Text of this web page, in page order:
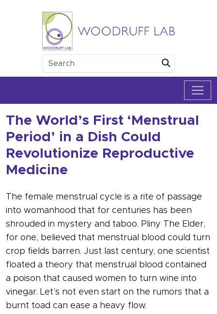
Woodruff Lab
The World’s First ‘Menstrual
Period’ in a Dish Could
Revolutionize Reproductive
Medicine
The female menstrual cycle is a rite of passage
into womanhood that for centuries has been
shrouded in mystery and taboo. Pliny The Elder,
for one, believed that menstrual blood could turn
crop fields barren. Just last century, one scientist
floated a theory that menstrual blood contained
a poison that caused women to turn wine into
vinegar. Let’s not even start on the rumors that a
burnt toad can ease a heavy flow.